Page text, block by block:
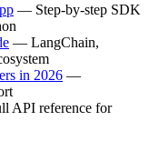
— Step-by-step SDK
— LangChain,
in 2026 —
API reference for